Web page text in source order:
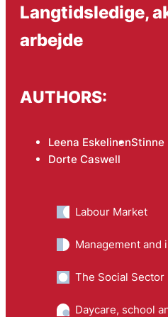
Langtidsledige,
arbejde
AUTHORS:
Leena EskelinenStinne
Dorte Caswell
Labour Market
Management and
The Social Sector
Daycare, school